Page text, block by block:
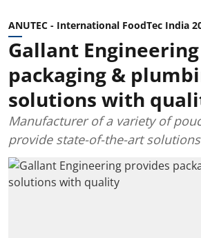
ANUTEC - International FoodTec India
Gallant
packaging &
solutions with
Manufacturer of a variety of
provide state-of-the-art solutions